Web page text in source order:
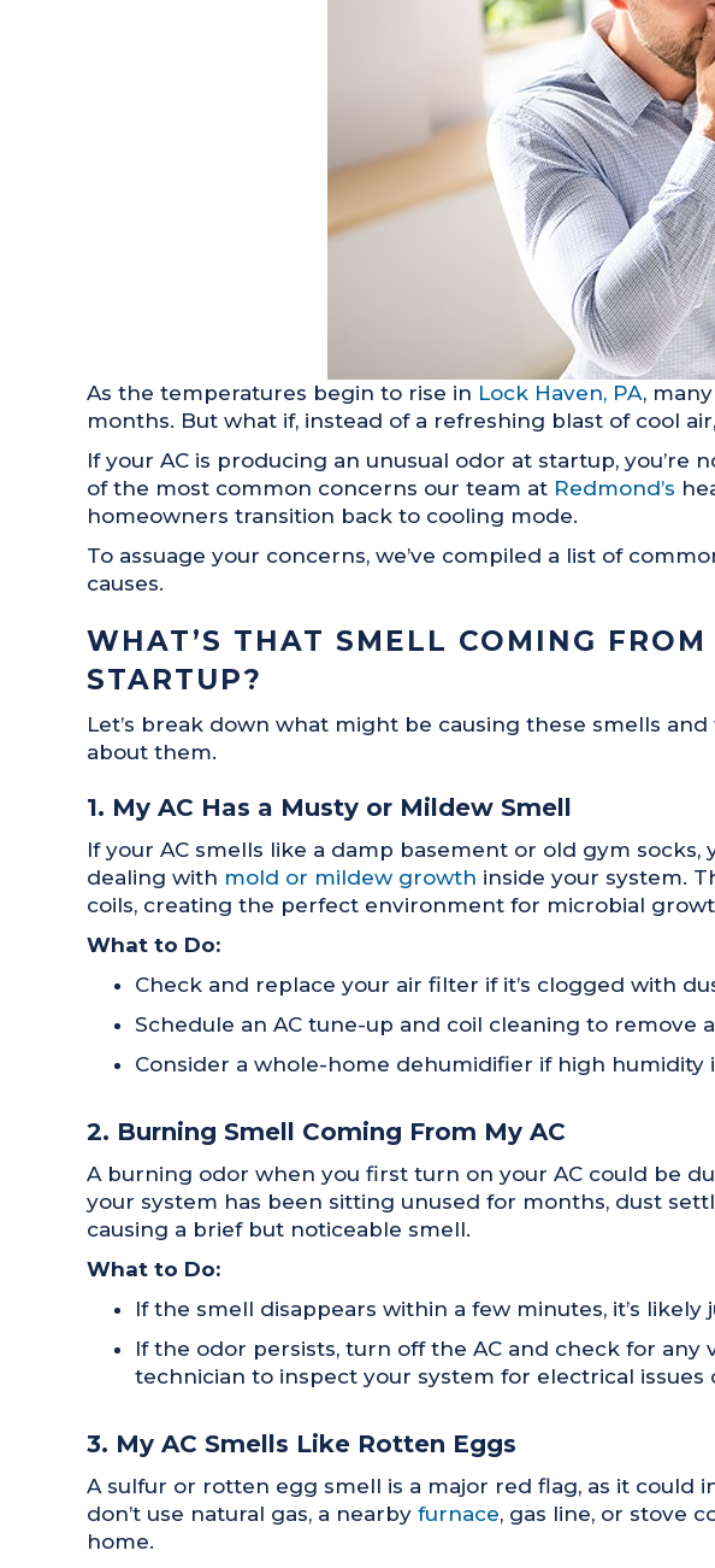
As the temperatures begin to rise in Lock Haven, PA,
months. But what if, instead of a refreshing blast of cool
If your AC is producing an unusual odor at startup, you’re
of the most common concerns our team at Redmond’s
homeowners transition back to cooling mode.
To assuage your concerns, we’ve compiled a list of
causes.
WHAT’S THAT SMELL COMING
STARTUP?
Let’s break down what might be causing these smells
about them.
1. My AC Has a Musty or Mildew Smell
If your AC smells like a damp basement or old gym socks,
dealing with mold or mildew growth inside your system.
coils, creating the perfect environment for microbial
What to Do:
Check and replace your air filter if it’s clogged with
Schedule an AC tune-up and coil cleaning to remove
Consider a whole-home dehumidifier if high humidity
2. Burning Smell Coming From My AC
A burning odor when you first turn on your AC could be
your system has been sitting unused for months, dust
causing a brief but noticeable smell.
What to Do:
If the smell disappears within a few minutes, it’s
If the odor persists, turn off the AC and check for any
technician to inspect your system for electrical issues
3. My AC Smells Like Rotten Eggs
A sulfur or rotten egg smell is a major red flag, as it could
don’t use natural gas, a nearby furnace, gas line, or stove
home.